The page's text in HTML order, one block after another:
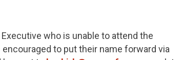
who is unable to attend the
to put their name forward via